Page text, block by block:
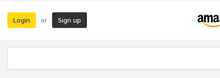
Login or Sign up